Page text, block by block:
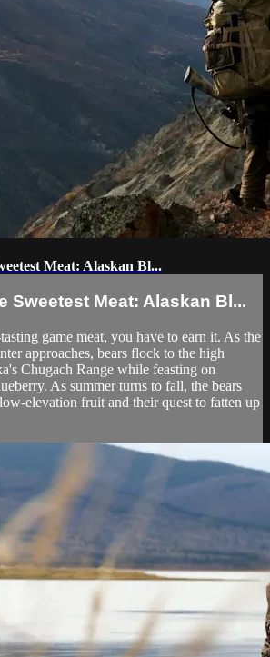
Meat: Alaskan Bl...
Sweetest Meat: Alaskan Bl...
game meat, you have to earn it. As the
approaches, bears flock to the high
Chugach Range while feasting on
As summer turns to fall, the bears
elevation fruit and their quest to fatten up